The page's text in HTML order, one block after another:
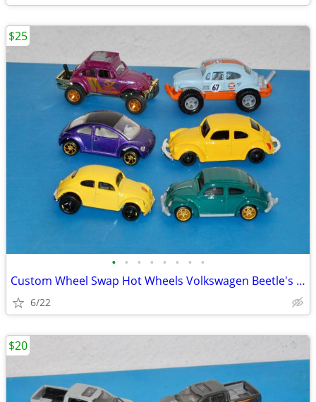
• • • • • • • •
Custom Wheel Swap Hot Wheels Volkswagen Beetle's w/PVC Display Cases
6/22
$25
$20